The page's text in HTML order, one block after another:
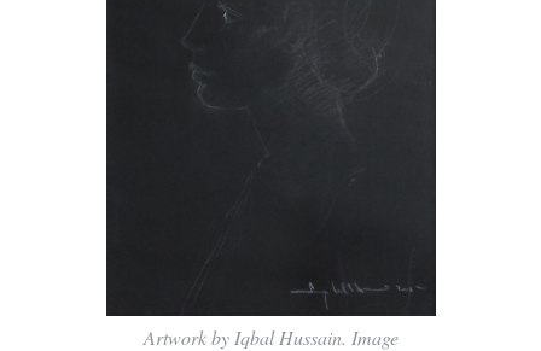
Artwork by Iqbal Hussain. Image